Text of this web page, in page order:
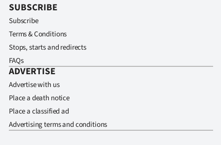
SUBSCRIBE
Subscribe
Terms & Conditions
Stops, starts and redirects
FAQs
ADVERTISE
Advertise with us
Place a death notice
Place a classified ad
Advertising terms and conditions